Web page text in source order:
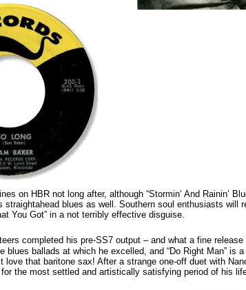
on HBR not long after, although “Stormin’ And Rainin’
blues as well. Southern soul enthusiasts will
You Got” in a not terribly effective disguise.
completed his pre-SS7 output – and what a fine release
blues ballads at which he excelled, and “Do Right Man” is
that baritone sax! After a strange one-off duet with
the most settled and artistically satisfying period of his